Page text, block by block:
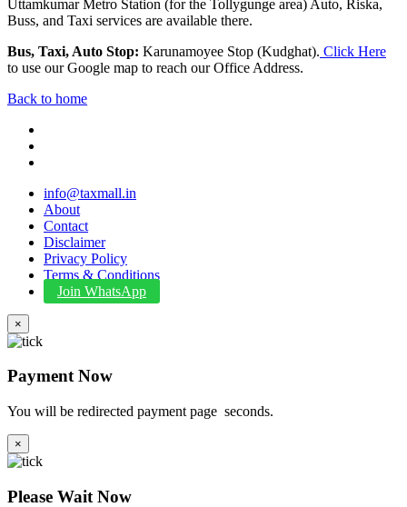
Uttamkumar Metro Station (for the Tollygunge area) Auto, Riska,
Buss, and Taxi services are available there.
Bus, Taxi, Auto Stop: Karunamoyee Stop (Kudghat). Click Here
to use our Google map to reach our Office Address.
Back to home
info@taxmall.in
About
Contact
Disclaimer
Privacy Policy
Terms & Conditions
Join WhatsApp
×
Payment Now
You will be redirected payment page seconds.
×
Please Wait Now